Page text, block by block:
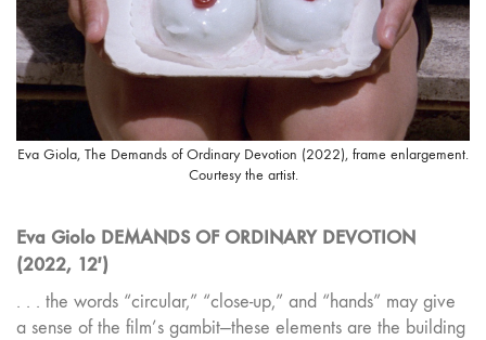
Eva Giola, The Demands of Ordinary Devotion (2022), frame enlargement.
Courtesy the artist.
Eva Giolo DEMANDS OF ORDINARY DEVOTION
(2022, 12′)
. . . the words “circular,” “close-up,” and “hands” may give
a sense of the film’s gambit—these elements are the building